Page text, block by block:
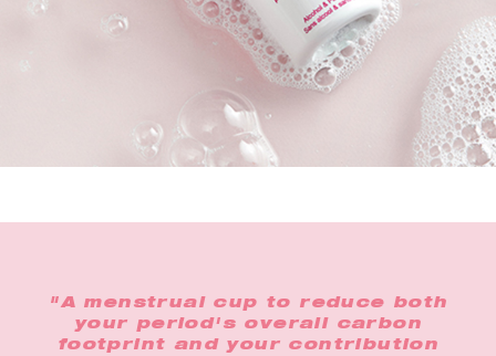
"A menstrual cup to reduce both
your period's overall carbon
footprint and your contribution